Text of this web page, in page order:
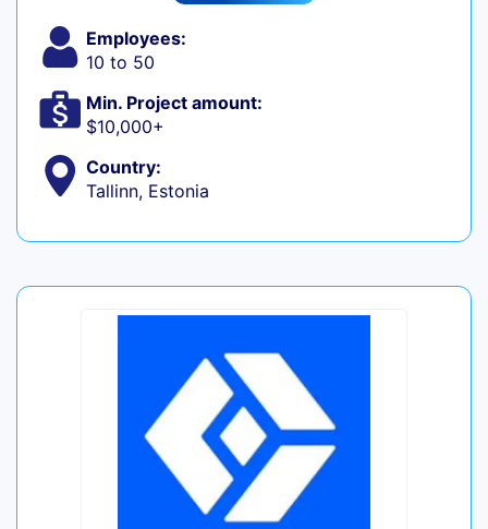
Employees:
10 to 50
Min. Project amount:
$10,000+
Country:
Tallinn, Estonia